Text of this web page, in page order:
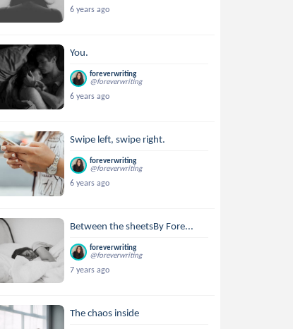
6 years ago
You.
foreverwriting
@foreverwriting
6 years ago
Swipe left, swipe right.
foreverwriting
@foreverwriting
6 years ago
Between the sheetsBy Fore...
foreverwriting
@foreverwriting
7 years ago
The chaos inside